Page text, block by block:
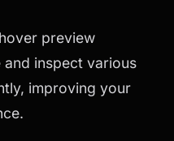
preview
inspect various
improving your